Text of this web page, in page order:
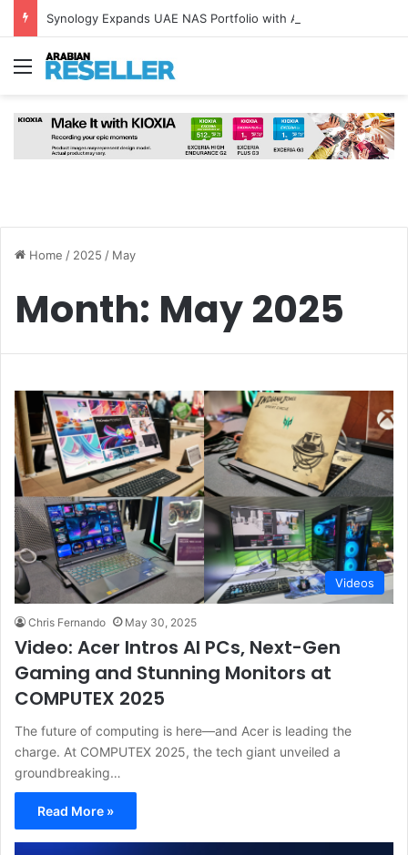
Menu
Home / 2025 / May
Month: May 2025
Videos
Chris Fernando May 30, 2025
Video: Acer Intros AI PCs, Next-Gen
Gaming and Stunning Monitors at
COMPUTEX 2025
The future of computing is here—and Acer is leading the
charge. At COMPUTEX 2025, the tech giant unveiled a
groundbreaking…
Read More »